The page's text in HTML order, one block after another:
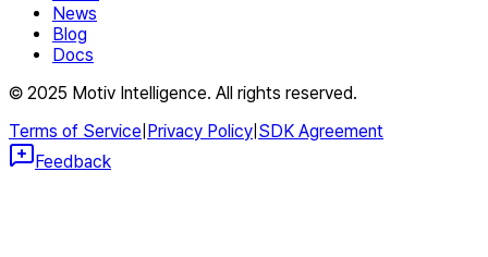
News
Blog
Docs
© 2025 Motiv Intelligence. All rights reserved.
Terms of Service Privacy Policy SDK Agreement
Feedback